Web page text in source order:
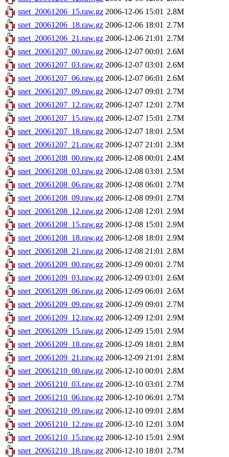
snet_20061206_15.raw.gz 2006-12-06 15:01 2.8M
snet_20061206_18.raw.gz 2006-12-06 18:01 2.7M
snet_20061206_21.raw.gz 2006-12-06 21:01 2.7M
snet_20061207_00.raw.gz 2006-12-07 00:01 2.6M
snet_20061207_03.raw.gz 2006-12-07 03:01 2.6M
snet_20061207_06.raw.gz 2006-12-07 06:01 2.6M
snet_20061207_09.raw.gz 2006-12-07 09:01 2.7M
snet_20061207_12.raw.gz 2006-12-07 12:01 2.7M
snet_20061207_15.raw.gz 2006-12-07 15:01 2.7M
snet_20061207_18.raw.gz 2006-12-07 18:01 2.5M
snet_20061207_21.raw.gz 2006-12-07 21:01 2.3M
snet_20061208_00.raw.gz 2006-12-08 00:01 2.4M
snet_20061208_03.raw.gz 2006-12-08 03:01 2.5M
snet_20061208_06.raw.gz 2006-12-08 06:01 2.7M
snet_20061208_09.raw.gz 2006-12-08 09:01 2.7M
snet_20061208_12.raw.gz 2006-12-08 12:01 2.9M
snet_20061208_15.raw.gz 2006-12-08 15:01 2.9M
snet_20061208_18.raw.gz 2006-12-08 18:01 2.9M
snet_20061208_21.raw.gz 2006-12-08 21:01 2.8M
snet_20061209_00.raw.gz 2006-12-09 00:01 2.7M
snet_20061209_03.raw.gz 2006-12-09 03:01 2.6M
snet_20061209_06.raw.gz 2006-12-09 06:01 2.6M
snet_20061209_09.raw.gz 2006-12-09 09:01 2.7M
snet_20061209_12.raw.gz 2006-12-09 12:01 2.9M
snet_20061209_15.raw.gz 2006-12-09 15:01 2.9M
snet_20061209_18.raw.gz 2006-12-09 18:01 2.8M
snet_20061209_21.raw.gz 2006-12-09 21:01 2.8M
snet_20061210_00.raw.gz 2006-12-10 00:01 2.8M
snet_20061210_03.raw.gz 2006-12-10 03:01 2.7M
snet_20061210_06.raw.gz 2006-12-10 06:01 2.7M
snet_20061210_09.raw.gz 2006-12-10 09:01 2.8M
snet_20061210_12.raw.gz 2006-12-10 12:01 3.0M
snet_20061210_15.raw.gz 2006-12-10 15:01 2.9M
snet_20061210_18.raw.gz 2006-12-10 18:01 2.7M